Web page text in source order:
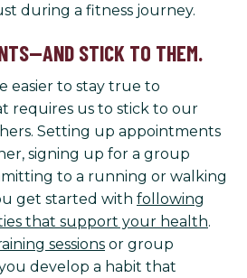
during a fitness journey.
STICK TO THEM.
easier to stay true to
requires us to stick to our
Setting up appointments
signing up for a group
to a running or walking
get started with following
that support your health.
sessions or group
develop a habit that